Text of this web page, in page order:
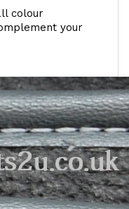
colour
your